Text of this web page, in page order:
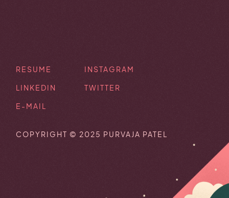
RESUME
INSTAGRAM
LINKEDIN
TWITTER
E-MAIL
COPYRIGHT © 2025 PURVAJA PATEL